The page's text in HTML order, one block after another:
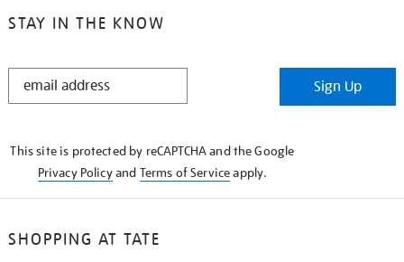
STAY IN THE KNOW
STAY
Sign Up
This site is protected by reCAPTCHA and the Google
Privacy Policyand Terms of Serviceapply.
SHOPPING AT TATE